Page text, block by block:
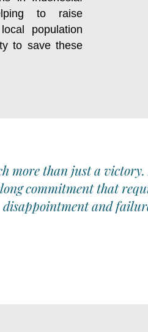
to raise
population
to save these
more than just a
commitment that
disappointment and